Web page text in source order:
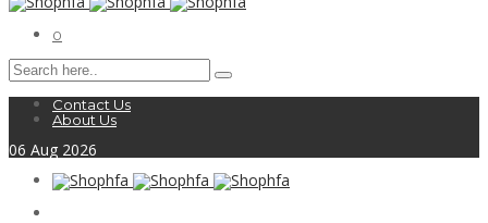
0
Contact Us
About Us
06 Aug 2026